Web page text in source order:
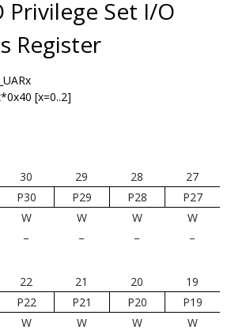
Privilege Set I/O
Register
[x=0..2]
30 29 28
27
P30 P29 P28
P27
W W W
W
– – – –
22 21 20
19
P22 P21 P20
P19
W W W
W